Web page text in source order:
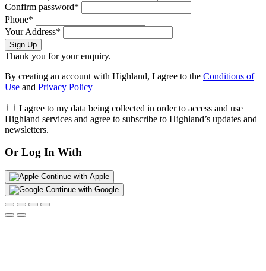
Confirm password*
Phone*
Your Address*
Sign Up
Thank you for your enquiry.
By creating an account with Highland, I agree to the Conditions of
Use and Privacy Policy
I agree to my data being collected in order to access and use
Highland services and agree to subscribe to Highland’s updates and
newsletters.
Or Log In With
Continue with Apple
Continue with Google